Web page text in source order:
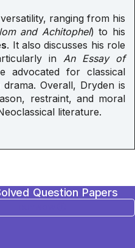
ranging from his
and Achitophel) to his
. It also discusses his role
in An Essay of
advocated for classical
Overall, Dryden is
restraint, and moral
literature.
Question Papers